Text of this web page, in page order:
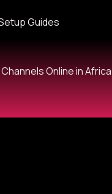
Guides
Online in Africa